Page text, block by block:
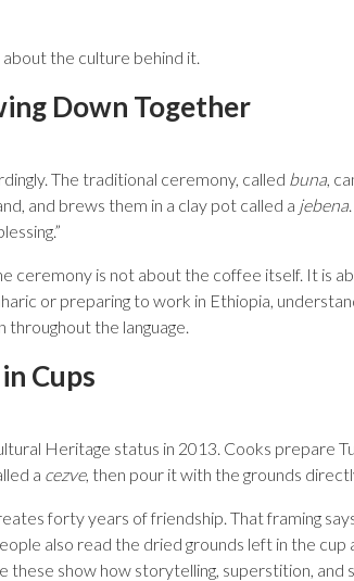
the culture behind it.
Down Together
The traditional ceremony, called buna,
and brews them in a clay pot called a jebena
ceremony is not about the coffee itself. It is
or preparing to work in Ethiopia,
throughout the language.
Cups
Heritage status in 2013. Cooks prepare
a cezve, then pour it with the grounds
forty years of friendship. That framing
also read the dried grounds left in the cup
these show how storytelling, superstition,